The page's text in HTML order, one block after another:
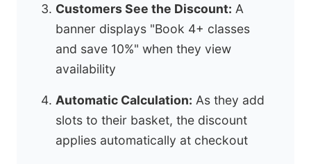
Customers See the Discount: A
banner displays "Book 4+ classes
and save 10%" when they view
availability
Automatic Calculation: As they add
slots to their basket, the discount
applies automatically at checkout